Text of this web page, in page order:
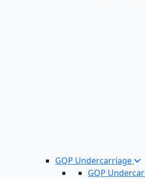
GQP Undercarriage
GQP